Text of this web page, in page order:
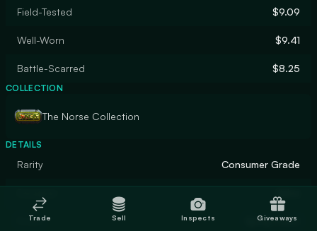
Field-Tested $9.09
Well-Worn $9.41
Battle-Scarred $8.25
COLLECTION
The Norse Collection
DETAILS
Rarity Consumer Grade
Finish Spray-Paint
Trade Sell Inspects Giveaways